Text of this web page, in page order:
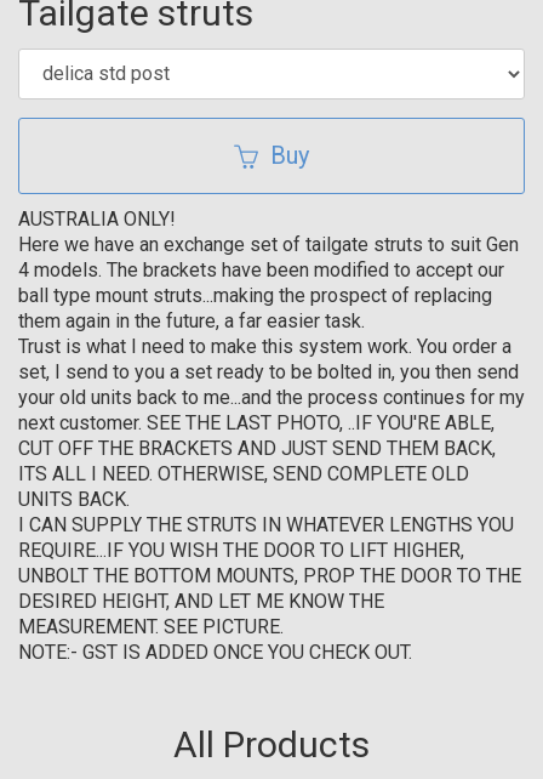
Tailgate struts
Buy
AUSTRALIA ONLY!
Here we have an exchange set of tailgate struts to suit Gen
4 models. The brackets have been modified to accept our
ball type mount struts...making the prospect of replacing
them again in the future, a far easier task.
Trust is what I need to make this system work. You order a
set, I send to you a set ready to be bolted in, you then send
your old units back to me...and the process continues for my
next customer. SEE THE LAST PHOTO, ..IF YOU'RE ABLE,
CUT OFF THE BRACKETS AND JUST SEND THEM BACK,
ITS ALL I NEED. OTHERWISE, SEND COMPLETE OLD
UNITS BACK.
I CAN SUPPLY THE STRUTS IN WHATEVER LENGTHS YOU
REQUIRE...IF YOU WISH THE DOOR TO LIFT HIGHER,
UNBOLT THE BOTTOM MOUNTS, PROP THE DOOR TO THE
DESIRED HEIGHT, AND LET ME KNOW THE
MEASUREMENT. SEE PICTURE.
NOTE:- GST IS ADDED ONCE YOU CHECK OUT.
All Products